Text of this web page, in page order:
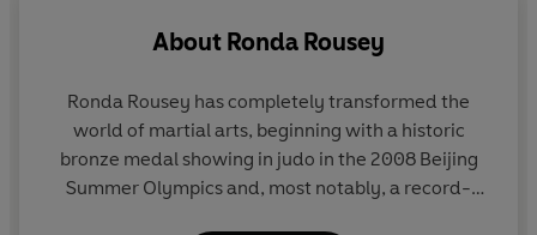
About Ronda Rousey
Ronda Rousey has completely transformed the
world of martial arts, beginning with a historic
bronze medal showing in judo in the 2008 Beijing
Summer Olympics and, most notably, a record-